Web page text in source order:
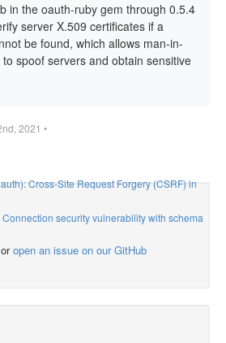
in the oauth-ruby gem through 0.5.4
server X.509 certificates if a
be found, which allows man-in-
spoof servers and obtain sensitive
2021 •
Cross-Site Request Forgery (CSRF) in
security vulnerability with schema
oropen an issue on our GitHub